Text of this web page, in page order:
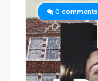
0 comments